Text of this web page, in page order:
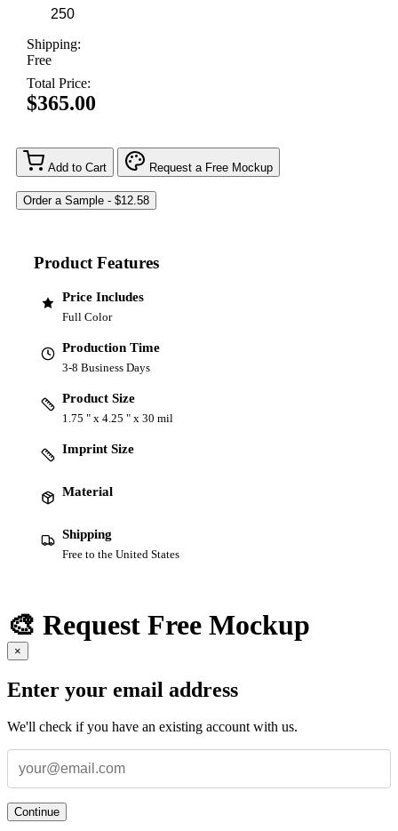
Shipping:
Free
Total Price:
$365.00
Add to Cart Request a Free Mockup
Product Features
Price Includes
Full Color
Production Time
3-8 Business Days
Product Size
1.75 " x 4.25 " x 30 mil
Imprint Size
Material
Shipping
Free to the United States
🎨 Request Free Mockup
×
Enter your email address
We'll check if you have an existing account with us.
Continue